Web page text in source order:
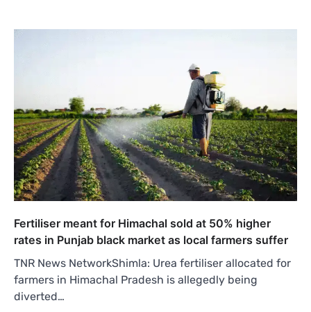
Fertiliser meant for Himachal sold at 50% higher
rates in Punjab black market as local farmers suffer
TNR News NetworkShimla: Urea fertiliser allocated for
farmers in Himachal Pradesh is allegedly being
diverted…